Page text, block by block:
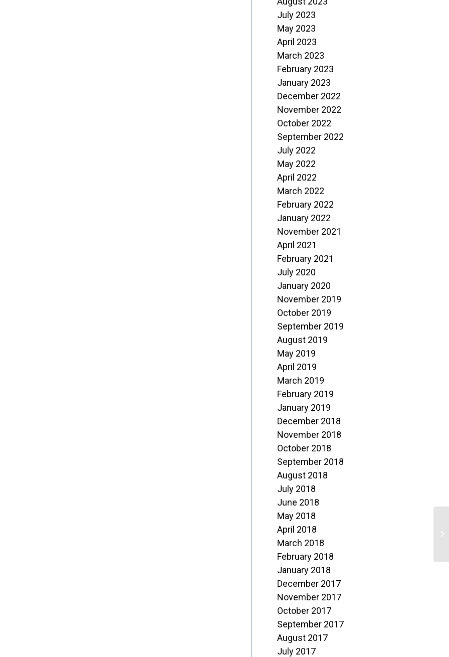
July 2023
May 2023
April 2023
March 2023
February 2023
January 2023
December 2022
November 2022
October 2022
September 2022
July 2022
May 2022
April 2022
March 2022
February 2022
January 2022
November 2021
April 2021
February 2021
July 2020
January 2020
November 2019
October 2019
September 2019
August 2019
May 2019
April 2019
March 2019
February 2019
January 2019
December 2018
November 2018
October 2018
September 2018
August 2018
July 2018
June 2018
May 2018
April 2018
March 2018
February 2018
January 2018
December 2017
November 2017
October 2017
September 2017
August 2017
July 2017